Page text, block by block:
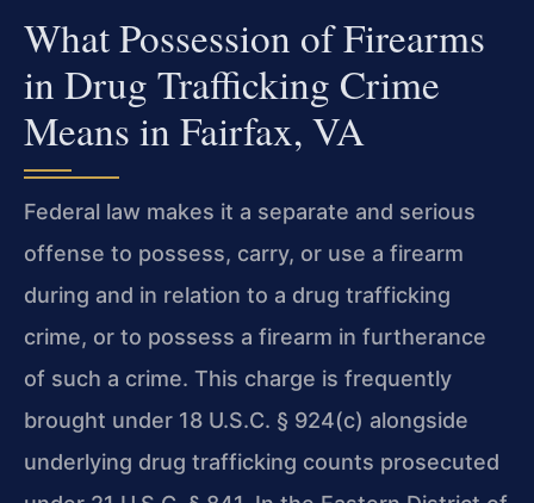
What Possession of Firearms
in Drug Trafficking Crime
Means in Fairfax, VA
Federal law makes it a separate and serious
offense to possess, carry, or use a firearm
during and in relation to a drug trafficking
crime, or to possess a firearm in furtherance
of such a crime. This charge is frequently
brought under 18 U.S.C. § 924(c) alongside
underlying drug trafficking counts prosecuted